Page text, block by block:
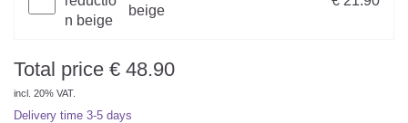
beige
Total price € 48.90
incl. 20% VAT.
Delivery time 3-5 days